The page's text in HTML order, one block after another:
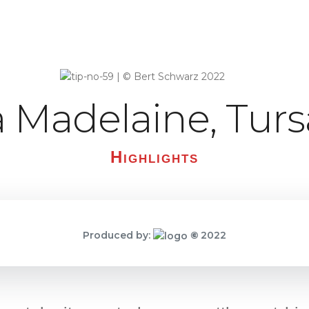
Madelaine,
Highlights
Produced by: ©2022